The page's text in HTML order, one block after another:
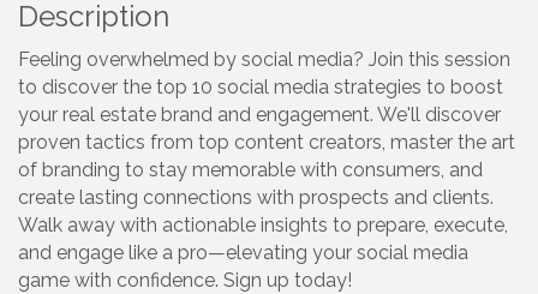
Description
Feeling overwhelmed by social media? Join this session
to discover the top 10 social media strategies to boost
your real estate brand and engagement. We'll discover
proven tactics from top content creators, master the art
of branding to stay memorable with consumers, and
create lasting connections with prospects and clients.
Walk away with actionable insights to prepare, execute,
and engage like a pro—elevating your social media
game with confidence. Sign up today!